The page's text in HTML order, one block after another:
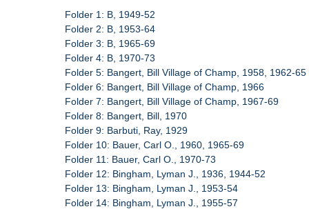
Folder 1: B, 1949-52
Folder 2: B, 1953-64
Folder 3: B, 1965-69
Folder 4: B, 1970-73
Folder 5: Bangert, Bill Village of Champ, 1958, 1962-65
Folder 6: Bangert, Bill Village of Champ, 1966
Folder 7: Bangert, Bill Village of Champ, 1967-69
Folder 8: Bangert, Bill, 1970
Folder 9: Barbuti, Ray, 1929
Folder 10: Bauer, Carl O., 1960, 1965-69
Folder 11: Bauer, Carl O., 1970-73
Folder 12: Bingham, Lyman J., 1936, 1944-52
Folder 13: Bingham, Lyman J., 1953-54
Folder 14: Bingham, Lyman J., 1955-57